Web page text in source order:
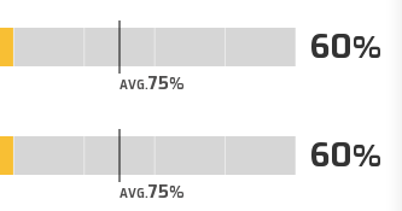
AVG.75
60
AVG.75
60